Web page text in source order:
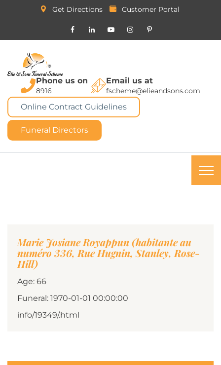
Get Directions Customer Portal
Phone us on
8916
Email us at
fscheme@elieandsons.com
Online Contract Guidelines
Funeral Directors
Marie Josiane Royappun (habitante au
numéro 336, Rue Hugnin, Stanley, Rose-
Hill)
Age: 66
Funeral: 1970-01-01 00:00:00
info/19349/.html